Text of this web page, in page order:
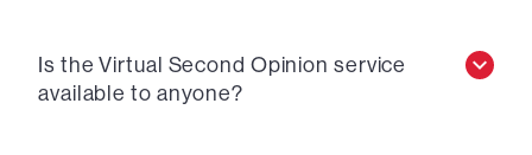
Is the Virtual Second Opinion service
available to anyone?